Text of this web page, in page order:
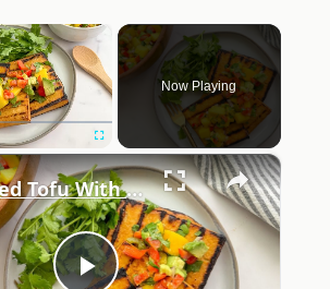
×
Fullscreen
Now Playing
×
Grilled Tofu With Mango Salsa Recipe